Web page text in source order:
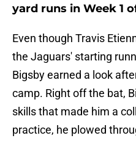
yard runs in Week 1
Even though Travis
the Jaguars' starting
Bigsby earned a look
camp. Right off the bat,
skills that made him a
practice, he plowed